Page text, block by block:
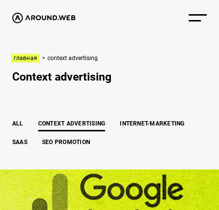
главная > context advertising
Context advertising
ALL CONTEXT ADVERTISING INTERNET-MARKETING
SAAS SEO PROMOTION
How to connect Google analytics to your website correctly: Step-by-step